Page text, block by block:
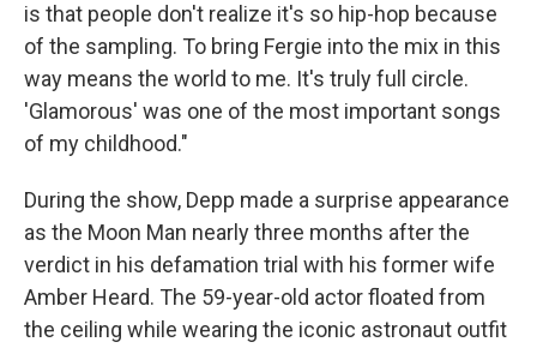
is that people don't realize it's so hip-hop because
of the sampling. To bring Fergie into the mix in this
way means the world to me. It's truly full circle.
'Glamorous' was one of the most important songs
of my childhood."
During the show, Depp made a surprise appearance
as the Moon Man nearly three months after the
verdict in his defamation trial with his former wife
Amber Heard. The 59-year-old actor floated from
the ceiling while wearing the iconic astronaut outfit